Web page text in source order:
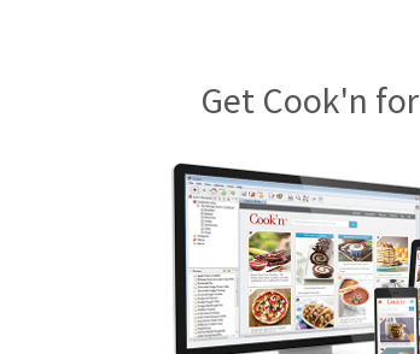
Get Cook'n for